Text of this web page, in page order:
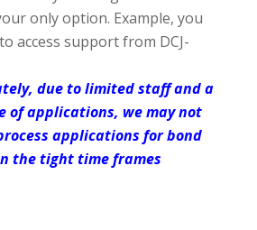
only option. Example, you
access support from DCJ-
due to limited staff and a
of applications, we may not
applications for bond
the tight time frames